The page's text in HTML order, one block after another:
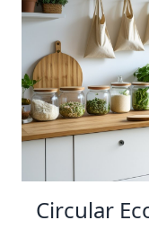
Circular